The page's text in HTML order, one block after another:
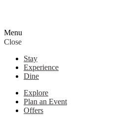
Menu
Close
Stay
Experience
Dine
Explore
Plan an Event
Offers